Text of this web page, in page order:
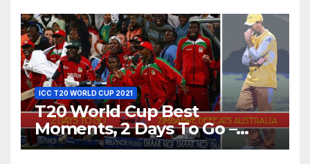
World T20, 2016
ICC T20 WORLD CUP 2021
T20 World Cup Best
Moments, 2 Days To Go –
Zimbabwe Beats Australia By